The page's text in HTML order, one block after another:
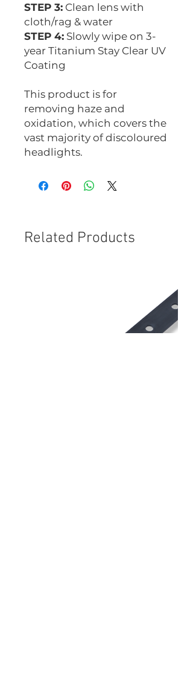
STEP 3: Clean lens with
cloth/rag & water
STEP 4: Slowly wipe on 3-
year Titanium Stay Clear UV
Coating
This product is for
removing haze and
oxidation, which covers the
vast majority of discoloured
headlights.
Related Products